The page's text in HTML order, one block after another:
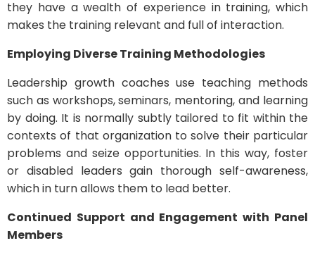
they have a wealth of experience in training, which
makes the training relevant and full of interaction.
Employing Diverse Training Methodologies
Leadership growth coaches use teaching methods
such as workshops, seminars, mentoring, and learning
by doing. It is normally subtly tailored to fit within the
contexts of that organization to solve their particular
problems and seize opportunities. In this way, foster
or disabled leaders gain thorough self-awareness,
which in turn allows them to lead better.
Continued Support and Engagement with Panel
Members